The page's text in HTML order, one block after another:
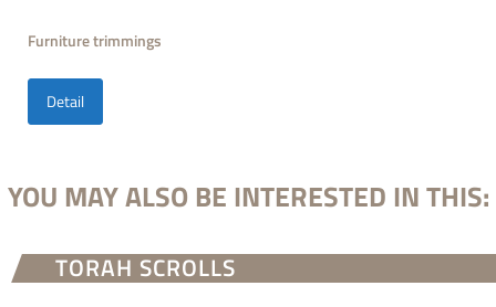
Furniture trimmings
Detail
YOU MAY ALSO BE INTERESTED IN THIS:
TORAH SCROLLS